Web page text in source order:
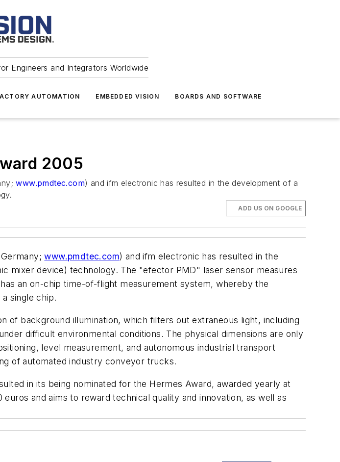
Engineers and Integrators Worldwide
AUTOMATION EMBEDDED VISION BOARDS AND SOFTWARE
2005
www.pmdtec.com) and ifm electronic has resulted in the development of a
ADD US ON GOOGLE
Germany;www.pmdtec.com) and ifm electronic has resulted in the
mixer device) technology. The "efector PMD" laser sensor measures
an on-chip time-of-flight measurement system, whereby the
single chip.
of background illumination, which filters out extraneous light, including
difficult environmental conditions. The physical dimensions are only
level measurement, and autonomous industrial transport
of automated industry conveyor trucks.
in its being nominated for the Hermes Award, awarded yearly at
and aims to reward technical quality and innovation, as well as